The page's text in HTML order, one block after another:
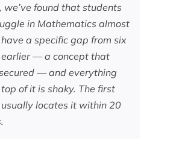
we’ve found that students
in Mathematics almost
a specific gap from six
earlier — a concept that
— and everything
of it is shaky. The first
usually locates it within 20